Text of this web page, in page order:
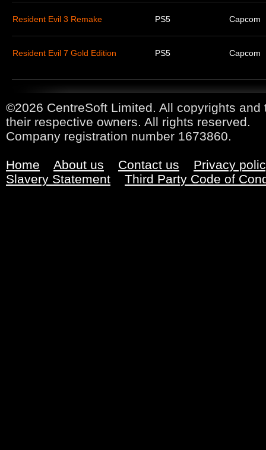
Resident Evil 3 Remake PS5 Capcom
Resident Evil 7 Gold Edition PS5 Capcom
©2026 CentreSoft Limited. All copyrights
their respective owners. All rights reserved.
Company registration number 1673860.
Home About us Contact us
Privacy
Slavery Statement
Third Party Code of